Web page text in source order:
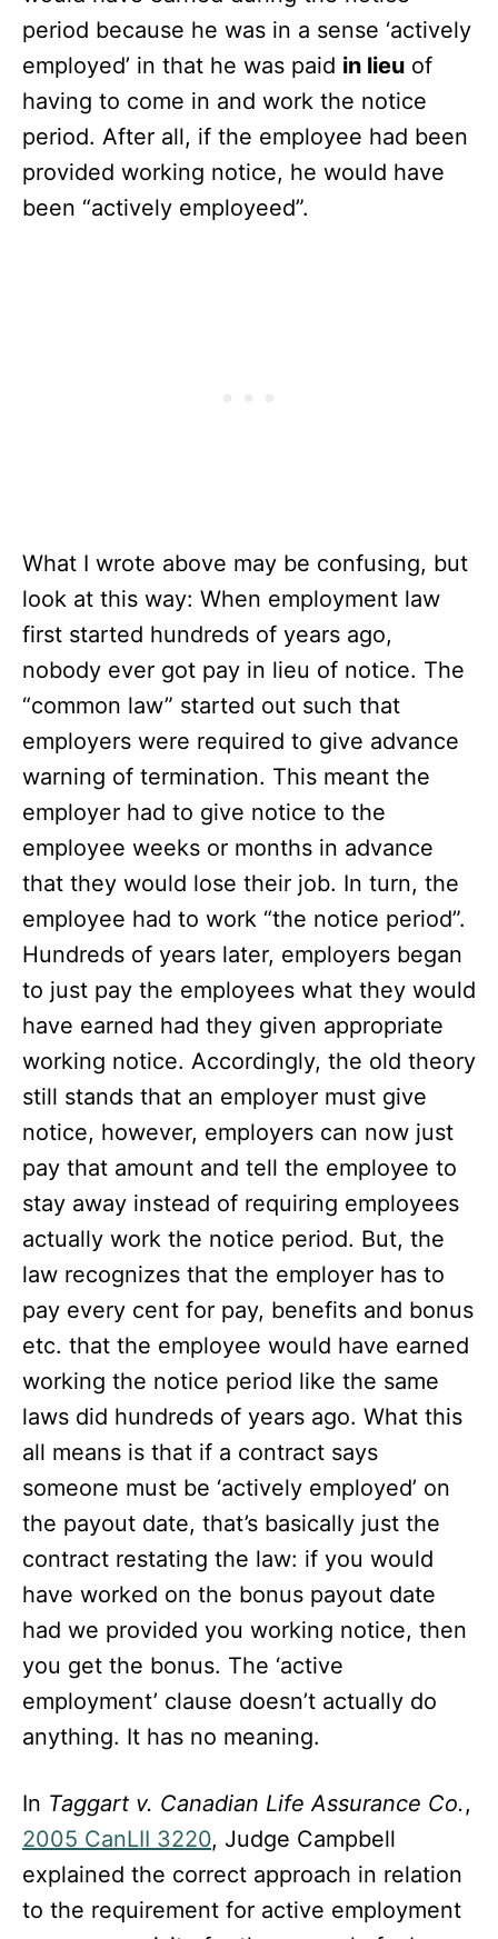
period because he was in a sense ‘actively
employed’ in that he was paid in lieu of
having to come in and work the notice
period. After all, if the employee had been
provided working notice, he would have
been “actively employeed”.
What I wrote above may be confusing, but
look at this way: When employment law
first started hundreds of years ago,
nobody ever got pay in lieu of notice. The
“common law” started out such that
employers were required to give advance
warning of termination. This meant the
employer had to give notice to the
employee weeks or months in advance
that they would lose their job. In turn, the
employee had to work “the notice period”.
Hundreds of years later, employers began
to just pay the employees what they would
have earned had they given appropriate
working notice. Accordingly, the old theory
still stands that an employer must give
notice, however, employers can now just
pay that amount and tell the employee to
stay away instead of requiring employees
actually work the notice period. But, the
law recognizes that the employer has to
pay every cent for pay, benefits and bonus
etc. that the employee would have earned
working the notice period like the same
laws did hundreds of years ago. What this
all means is that if a contract says
someone must be ‘actively employed’ on
the payout date, that’s basically just the
contract restating the law: if you would
have worked on the bonus payout date
had we provided you working notice, then
you get the bonus. The ‘active
employment’ clause doesn’t actually do
anything. It has no meaning.
In Taggart v. Canadian Life Assurance Co.,
2005 CanLII 3220, Judge Campbell
explained the correct approach in relation
to the requirement for active employment